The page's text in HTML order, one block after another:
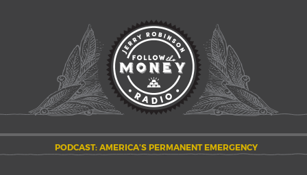
PODCAST: AMERICA’S PERMANENT EMERGENCY